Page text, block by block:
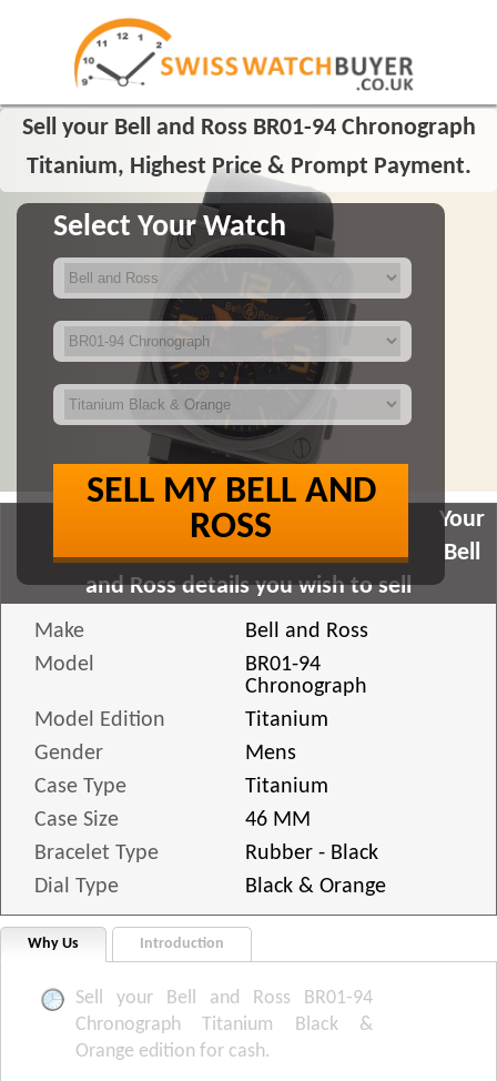
Sell your Bell and Ross BR01-94 Chronograph
Titanium, Highest Price & Prompt Payment.
Select Your Watch
SELL MY BELL AND
ROSS
Your
Bell
and Ross details you wish to sell
Make
Bell and Ross
Model
BR01-94
Chronograph
Model Edition
Titanium
Gender
Mens
Case Type
Titanium
Case Size
46 MM
Bracelet Type
Rubber - Black
Dial Type
Black & Orange
Why Us Introduction
Sell your Bell and Ross BR01-94
Chronograph Titanium Black &
Orange edition for cash.